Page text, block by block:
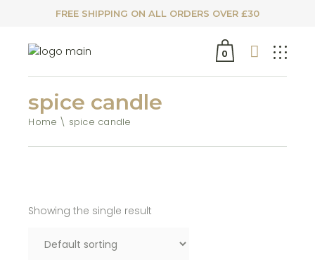
FREE SHIPPING ON ALL ORDERS OVER £30
0
spice candle
Home spice candle
Showing the single result